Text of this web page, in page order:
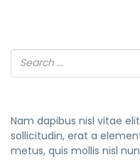
Nam dapibus nisl vitae
sollicitudin, erat a
metus, quis mollis nisl